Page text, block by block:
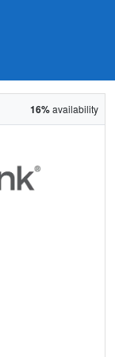
16%availability